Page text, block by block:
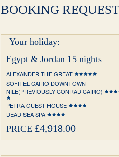
BOOKING REQUEST
Your holiday:
Egypt & Jordan 15 nights
ALEXANDER THE GREAT
SOFITEL CAIRO DOWNTOWN
NILE(PREVIOUSLY CONRAD CAIRO)
PETRA GUEST HOUSE
DEAD SEA SPA
PRICE £4,918.00